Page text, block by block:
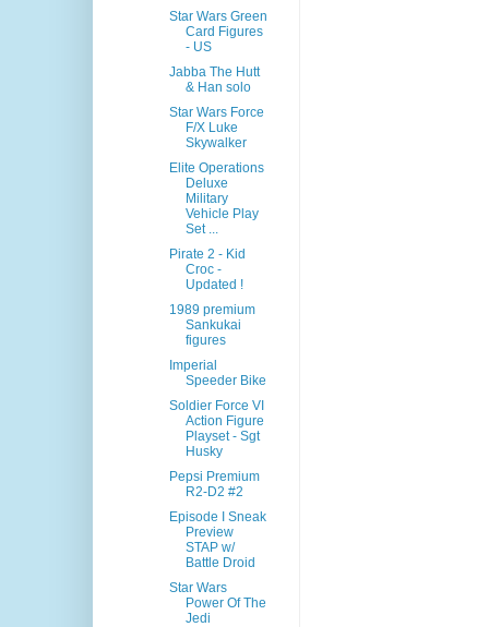
Star Wars Green
Card Figures
- US
Jabba The Hutt
& Han solo
Star Wars Force
F/X Luke
Skywalker
Elite Operations
Deluxe
Military
Vehicle Play
Set ...
Pirate 2 - Kid
Croc -
Updated !
1989 premium
Sankukai
figures
Imperial
Speeder Bike
Soldier Force VI
Action Figure
Playset - Sgt
Husky
Pepsi Premium
R2-D2 #2
Episode I Sneak
Preview
STAP w/
Battle Droid
Star Wars
Power Of The
Jedi